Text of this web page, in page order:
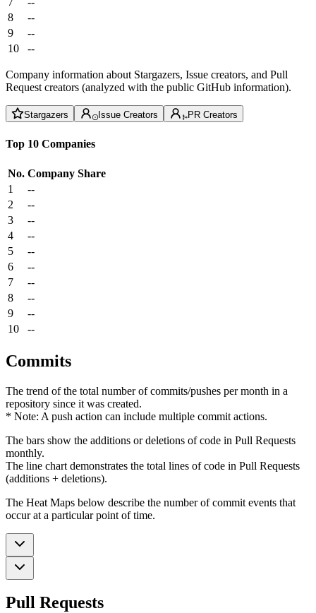
8
--
9
--
10
--
Company information about Stargazers, Issue creators, and Pull
Request creators (analyzed with the public GitHub information).
Stargazers Issue Creators PR Creators
Top 10 Companies
No. Company Share
1
--
2
--
3
--
4
--
5
--
6
--
7
--
8
--
9
--
10
--
Commits
The trend of the total number of commits/pushes per month in a
repository since it was created.
* Note: A push action can include multiple commit actions.
The bars show the additions or deletions of code in Pull Requests
monthly.
The line chart demonstrates the total lines of code in Pull Requests
(additions + deletions).
The Heat Maps below describe the number of commit events that
occur at a particular point of time.
Pull Requests